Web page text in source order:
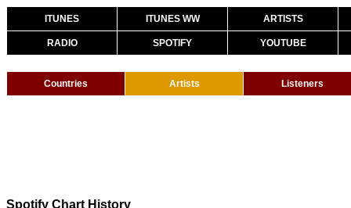
ITUNES ITUNES WW ARTISTS
RADIO SPOTIFY YOUTUBE
Countries Artists Listeners
Spotify Chart History